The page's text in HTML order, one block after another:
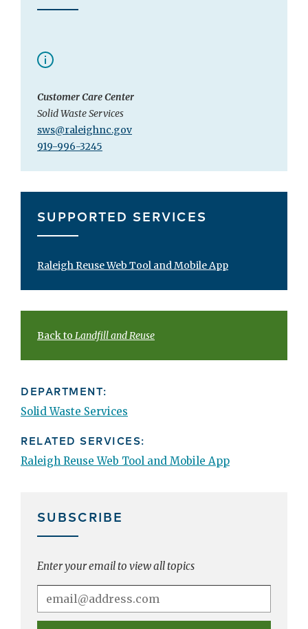
Customer Care Center
Solid Waste Services
sws@raleighnc.gov
919-996-3245
SUPPORTED SERVICES
Raleigh Reuse Web Tool and Mobile App
Back to Landfill and Reuse
DEPARTMENT:
Solid Waste Services
RELATED SERVICES:
Raleigh Reuse Web Tool and Mobile App
SUBSCRIBE
Enter your email to view all topics